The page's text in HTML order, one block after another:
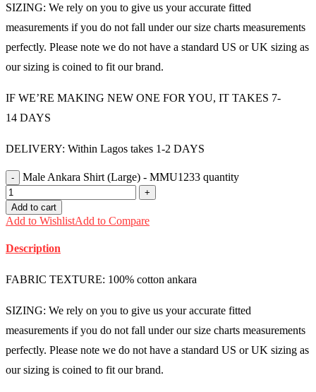
SIZING: We rely on you to give us your accurate fitted
measurements if you do not fall under our size charts measurements
perfectly. Please note we do not have a standard US or UK sizing as
our sizing is coined to fit our brand.
IF WE’RE MAKING NEW ONE FOR YOU, IT TAKES 7-
14 DAYS
DELIVERY: Within Lagos takes 1-2 DAYS
Male Ankara Shirt (Large) - MMU1233 quantity
Add to cart
Add to WishlistAdd to Compare
Description
FABRIC TEXTURE: 100% cotton ankara
SIZING: We rely on you to give us your accurate fitted
measurements if you do not fall under our size charts measurements
perfectly. Please note we do not have a standard US or UK sizing as
our sizing is coined to fit our brand.